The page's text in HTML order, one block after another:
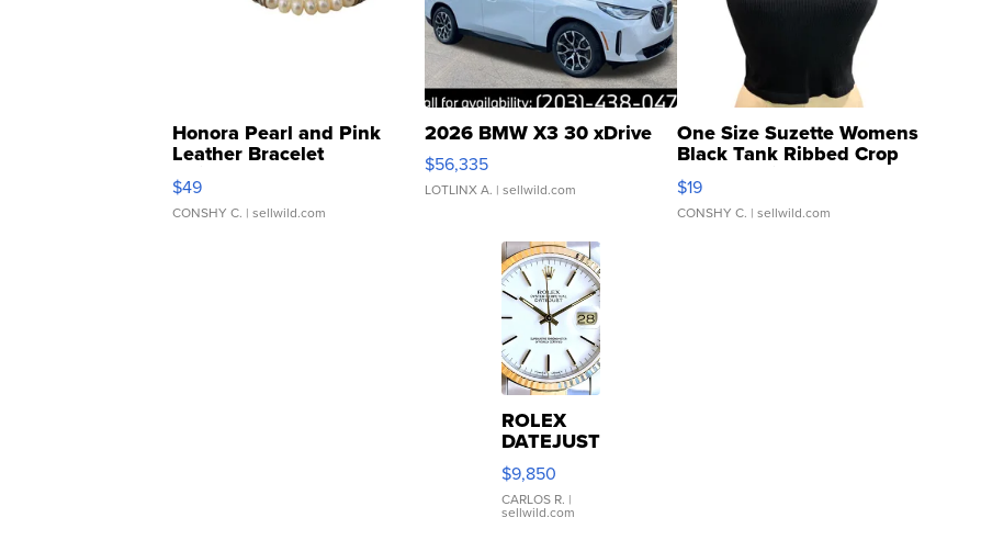
Honora Pearl and Pink
Leather Bracelet
Adjustable Buckle Clo...
$49
CONSHY C. | sellwild.com
2026 BMW X3 30 xDrive
$56,335
LOTLINX A. | sellwild.com
One Size Suzette Womens
Black Tank Ribbed Crop
Asymmetrical ...
$19
CONSHY C. | sellwild.com
ROLEX
DATEJUST
16233
WHITE
DIAL
FLUTED
$9,850
CARLOS R. |
sellwild.com